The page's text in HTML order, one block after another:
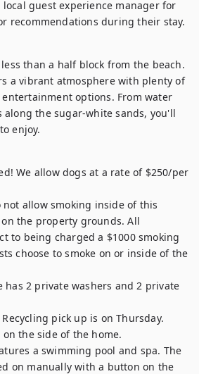
guest experience manager for
recommendations during their stay.
than a half block from the beach.
a vibrant atmosphere with plenty of
options. From water
the sugar-white sands, you'll
enjoy.
We allow dogs at a rate of $250/per
not allow smoking inside of this
the property grounds. All
to being charged a $1000 smoking
choose to smoke on or inside of the
has 2 private washers and 2 private
Recycling pick up is on Thursday.
the side of the home.
a swimming pool and spa. The
on manually with a button on the